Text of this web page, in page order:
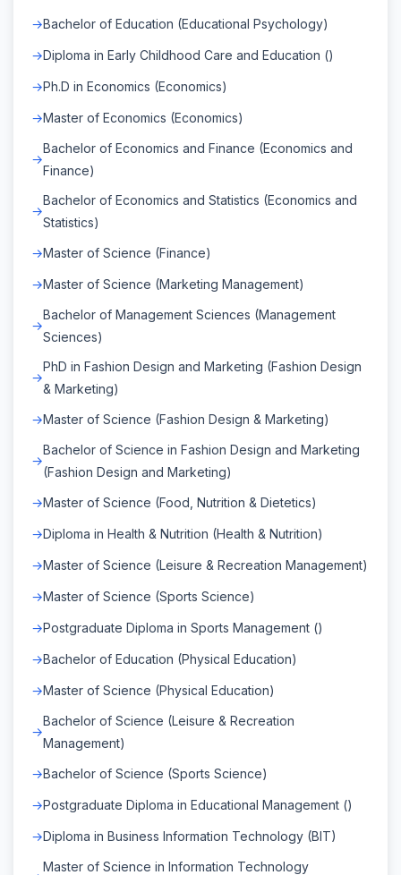
Bachelor of Education (Educational Psychology)
Diploma in Early Childhood Care and Education ()
Ph.D in Economics (Economics)
Master of Economics (Economics)
Bachelor of Economics and Finance (Economics and
Finance)
Bachelor of Economics and Statistics (Economics and
Statistics)
Master of Science (Finance)
Master of Science (Marketing Management)
Bachelor of Management Sciences (Management
Sciences)
PhD in Fashion Design and Marketing (Fashion Design
& Marketing)
Master of Science (Fashion Design & Marketing)
Bachelor of Science in Fashion Design and Marketing
(Fashion Design and Marketing)
Master of Science (Food, Nutrition & Dietetics)
Diploma in Health & Nutrition (Health & Nutrition)
Master of Science (Leisure & Recreation Management)
Master of Science (Sports Science)
Postgraduate Diploma in Sports Management ()
Bachelor of Education (Physical Education)
Master of Science (Physical Education)
Bachelor of Science (Leisure & Recreation
Management)
Bachelor of Science (Sports Science)
Postgraduate Diploma in Educational Management ()
Diploma in Business Information Technology (BIT)
Master of Science in Information Technology